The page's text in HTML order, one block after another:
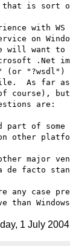
that is sort
on
will want
.Net
(or
file.  As far
course),
are:
of some
other
major
de facto
case
1 July